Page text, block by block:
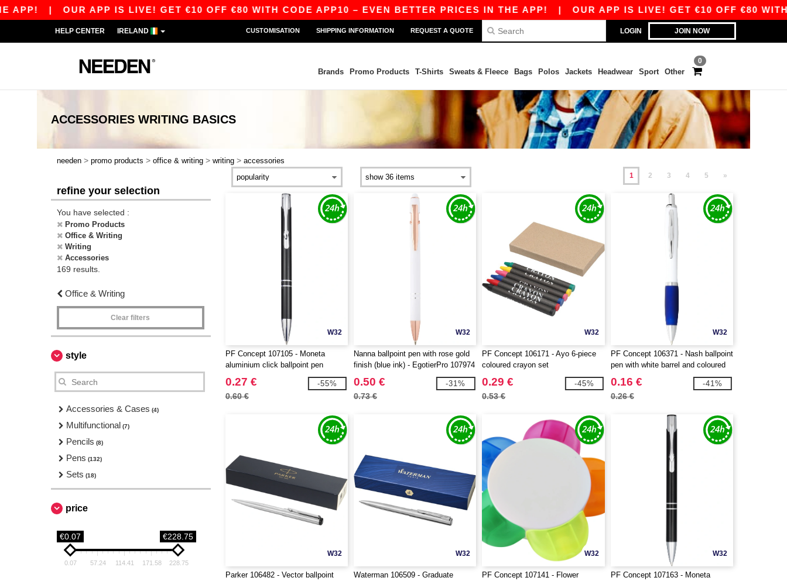
|OUR APP IS LIVE! GET €10 OFF €80 WITH CODE APP10 – EVEN BETTER PRICES IN THE APP!|OUR APP IS LIVE! GET €10 OFF €80 WITH
LOGIN JOIN NOW
HELP CENTER IRELAND CUSTOMISATION SHIPPING INFORMATION REQUEST A QUOTE
0
Brands Promo Products T-Shirts Sweats & Fleece Bags Polos Jackets Headwear Sport Other
ACCESSORIES WRITING BASICS
needen > promo products > office & writing > writing > accessories
refine your selection
You have selected :
Promo Products
Office & Writing
Writing
Accessories
169 results.
Office & Writing
Clear filters
style
Accessories & Cases (4)
Multifunctional (7)
Pencils (8)
Pens (132)
Sets (18)
price
€0.07 €228.75
0.07 57.24 114.41 171.58 228.75
1 2 3 4 5 »
W32
PF Concept 107105 - Moneta
aluminium click ballpoint pen
0.27 €
0.60 €
-55%
W32
Nanna ballpoint pen with rose gold
finish (blue ink) - EgotierPro 107974
0.50 €
0.73 €
-31%
W32
PF Concept 106171 - Ayo 6-piece
coloured crayon set
0.29 €
0.53 €
-45%
W32
PF Concept 106371 - Nash ballpoint
pen with white barrel and coloured
grip
0.16 €
0.26 €
-41%
W32
Parker 106482 - Vector ballpoint
W32
Waterman 106509 - Graduate
W32
PF Concept 107141 - Flower
W32
PF Concept 107163 - Moneta